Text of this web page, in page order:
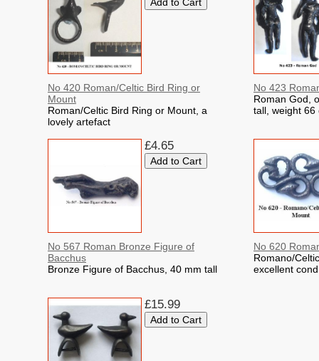
No 420 Roman/Celtic Bird Ring or
Mount
Roman/Celtic Bird Ring or Mount, a
lovely artefact
No 423
Roman God,
tall, weight 66
£4.65
No 567 Roman Bronze Figure of
Bacchus
Bronze Figure of Bacchus, 40 mm tall
No 620
Romano/
excellent
£15.99